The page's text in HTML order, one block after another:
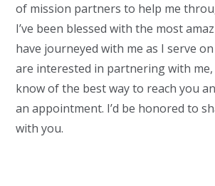
of mission partners to help me
I’ve been blessed with the most
have journeyed with me as I serve
are interested in partnering with me,
know of the best way to reach you
an appointment. I’d be honored to
with you.